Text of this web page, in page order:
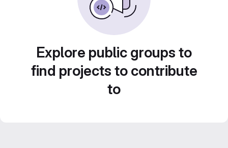
Explore public groups to
find projects to contribute
to